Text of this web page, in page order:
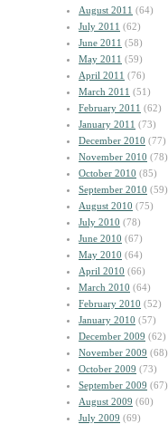
August 2011 (64)
July 2011 (62)
June 2011 (58)
May 2011 (59)
April 2011 (76)
March 2011 (51)
February 2011 (62)
January 2011 (73)
December 2010 (77)
November 2010 (78)
October 2010 (85)
September 2010 (59)
August 2010 (75)
July 2010 (78)
June 2010 (67)
May 2010 (64)
April 2010 (66)
March 2010 (64)
February 2010 (52)
January 2010 (57)
December 2009 (62)
November 2009 (68)
October 2009 (73)
September 2009 (67)
August 2009 (60)
July 2009 (69)